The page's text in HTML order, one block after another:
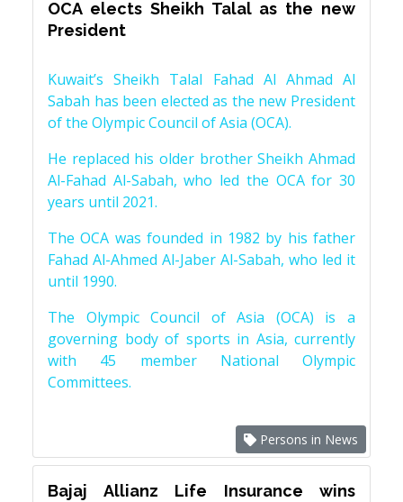
OCA elects Sheikh Talal as the new
President
Kuwait’s Sheikh Talal Fahad Al Ahmad Al
Sabah has been elected as the new President
of the Olympic Council of Asia (OCA).
He replaced his older brother Sheikh Ahmad
Al-Fahad Al-Sabah, who led the OCA for 30
years until 2021.
The OCA was founded in 1982 by his father
Fahad Al-Ahmed Al-Jaber Al-Sabah, who led it
until 1990.
The Olympic Council of Asia (OCA) is a
governing body of sports in Asia, currently
with 45 member National Olympic
Committees.
Persons in News
Bajaj Allianz Life Insurance wins